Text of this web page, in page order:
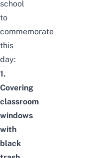
school
to
commemorate
this
day:
1.
Covering
classroom
windows
with
black